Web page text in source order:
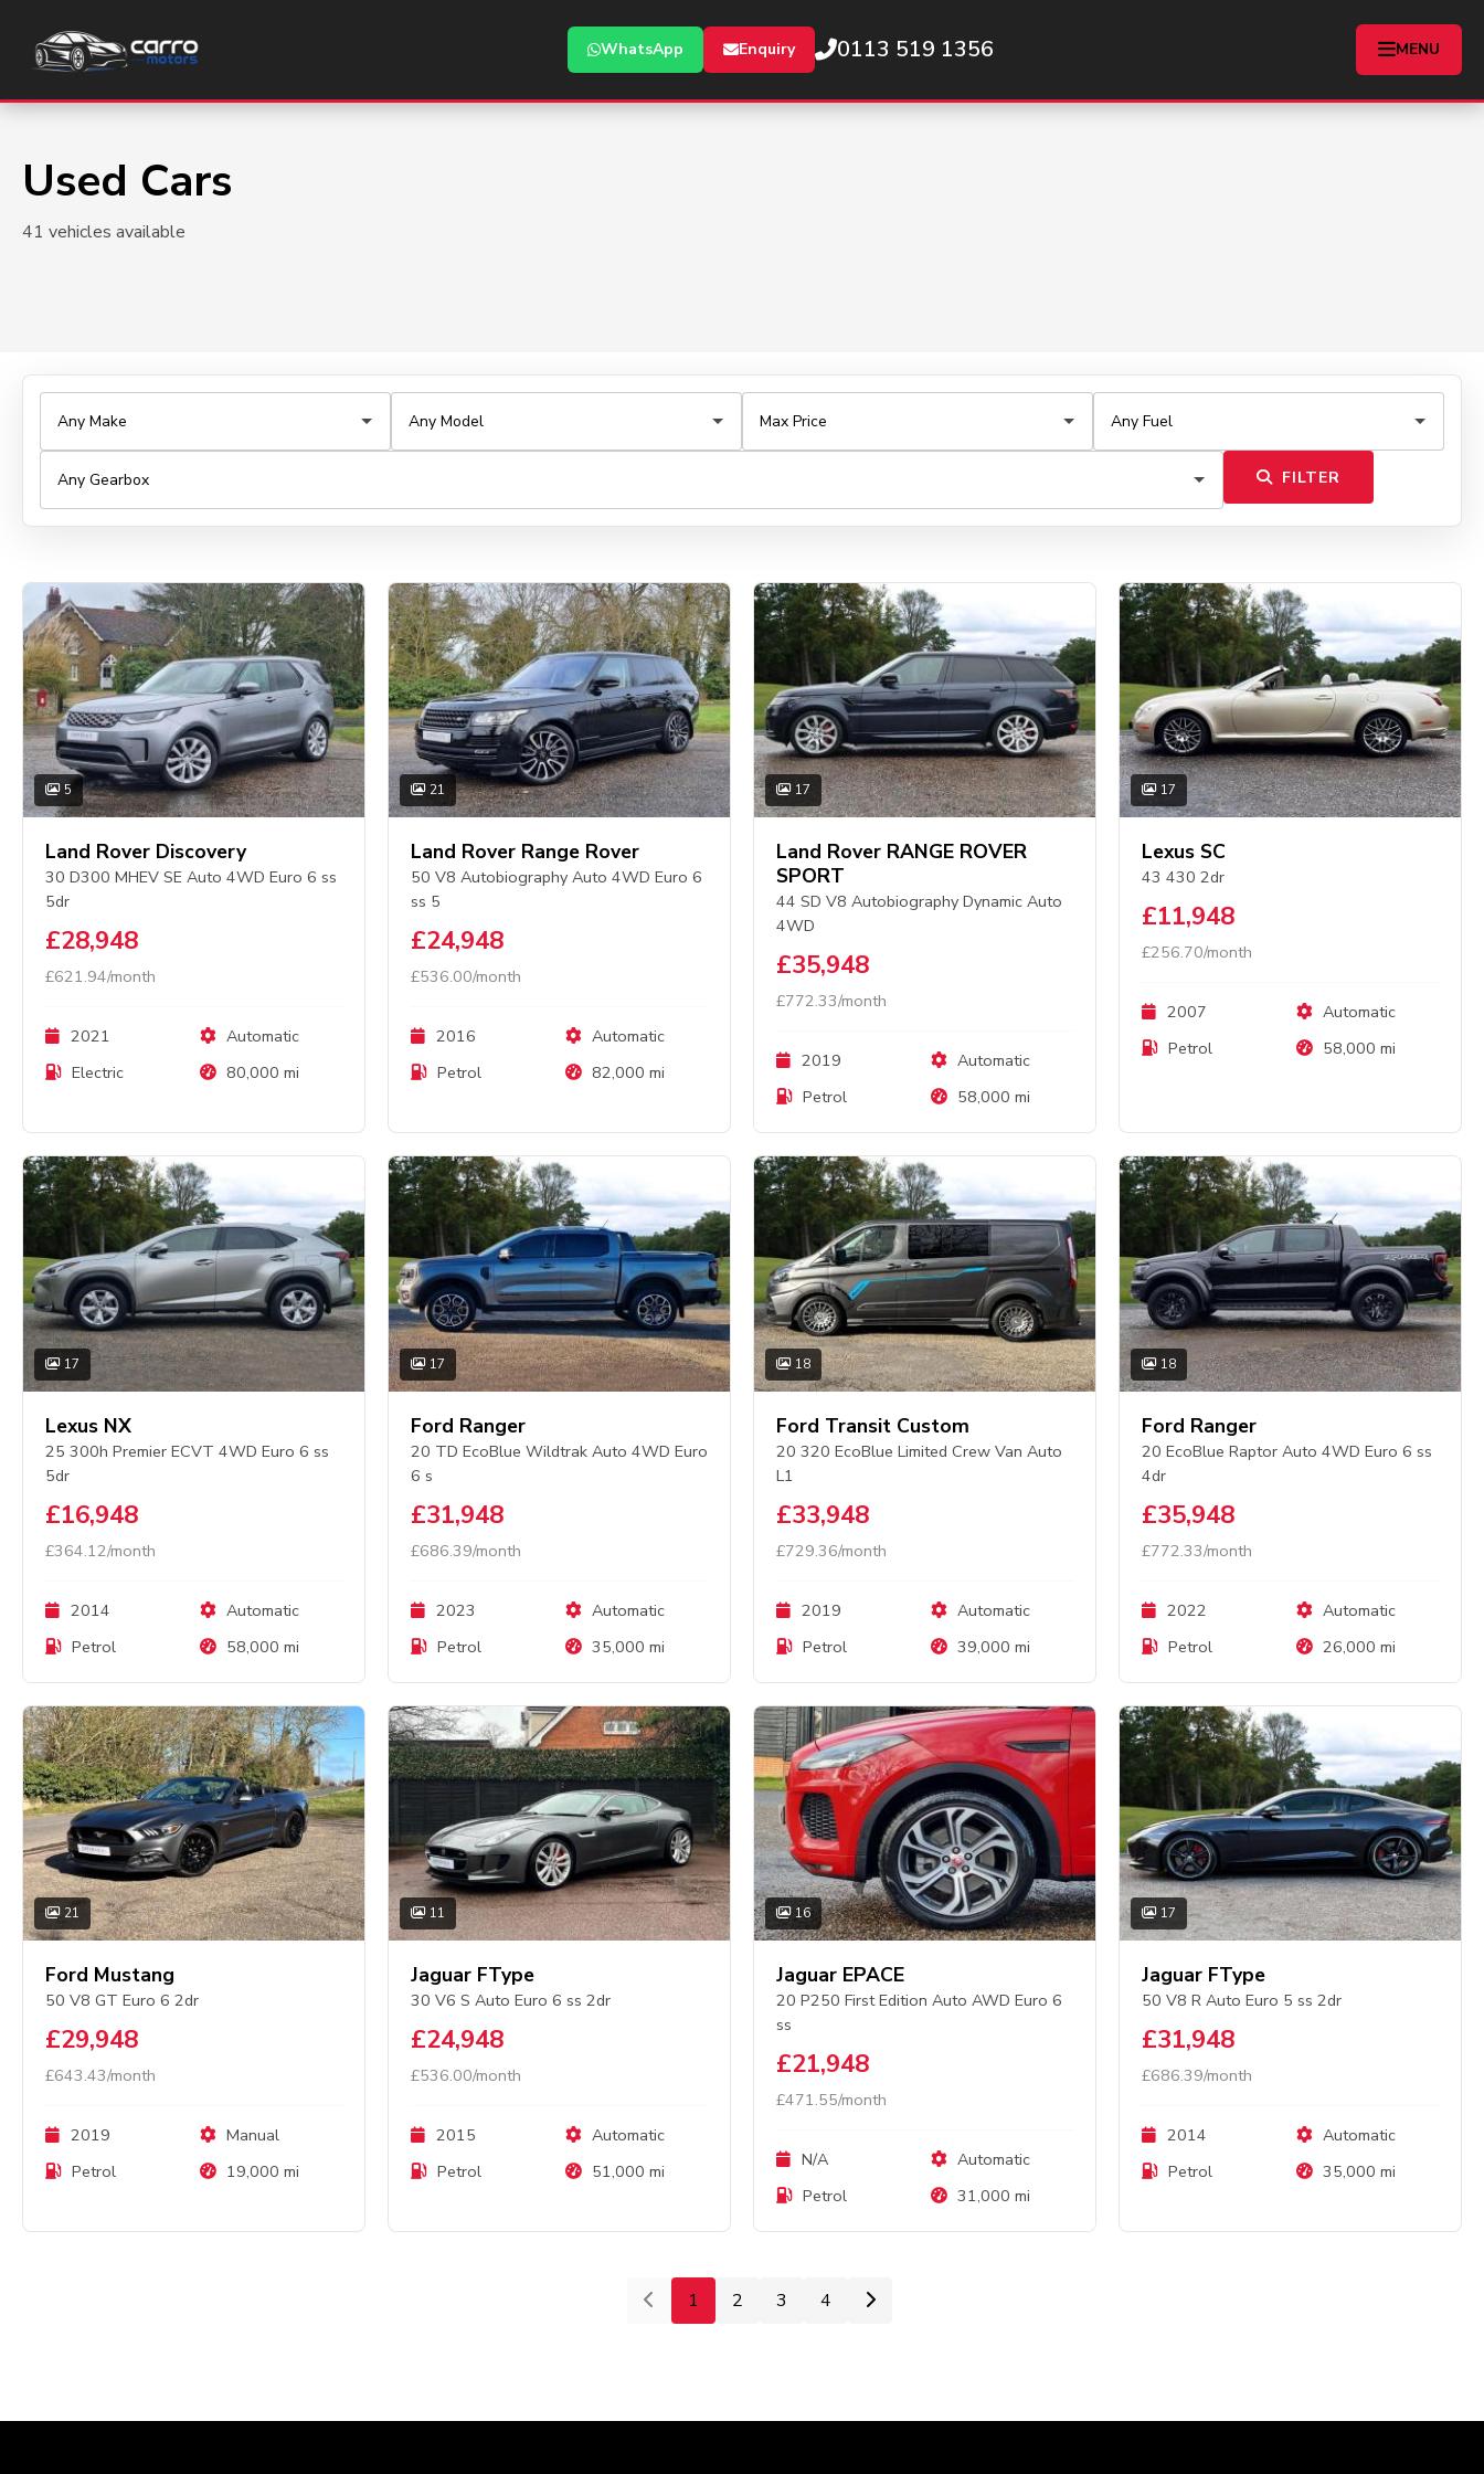
WhatsApp Enquiry 0113 519 1356 MENU
Used Cars
41 vehicles available
FILTER
5
Land Rover Discovery
30 D300 MHEV SE Auto 4WD Euro 6 ss
5dr
£28,948
£621.94/month
2021
Automatic
Electric
80,000 mi
21
Land Rover Range Rover
50 V8 Autobiography Auto 4WD Euro 6
ss 5
£24,948
£536.00/month
2016
Automatic
Petrol
82,000 mi
17
Land Rover RANGE ROVER
SPORT
44 SD V8 Autobiography Dynamic Auto
4WD
£35,948
£772.33/month
2019
Automatic
Petrol
58,000 mi
17
Lexus SC
43 430 2dr
£11,948
£256.70/month
2007
Automatic
Petrol
58,000 mi
17
Lexus NX
25 300h Premier ECVT 4WD Euro 6 ss
5dr
£16,948
£364.12/month
2014
Automatic
Petrol
58,000 mi
17
Ford Ranger
20 TD EcoBlue Wildtrak Auto 4WD Euro
6 s
£31,948
£686.39/month
2023
Automatic
Petrol
35,000 mi
18
Ford Transit Custom
20 320 EcoBlue Limited Crew Van Auto
L1
£33,948
£729.36/month
2019
Automatic
Petrol
39,000 mi
18
Ford Ranger
20 EcoBlue Raptor Auto 4WD Euro 6 ss
4dr
£35,948
£772.33/month
2022
Automatic
Petrol
26,000 mi
21
Ford Mustang
50 V8 GT Euro 6 2dr
£29,948
£643.43/month
2019
Manual
Petrol
19,000 mi
11
Jaguar FType
30 V6 S Auto Euro 6 ss 2dr
£24,948
£536.00/month
2015
Automatic
Petrol
51,000 mi
16
Jaguar EPACE
20 P250 First Edition Auto AWD Euro 6
ss
£21,948
£471.55/month
N/A
Automatic
Petrol
31,000 mi
17
Jaguar FType
50 V8 R Auto Euro 5 ss 2dr
£31,948
£686.39/month
2014
Automatic
Petrol
35,000 mi
1 2 3 4